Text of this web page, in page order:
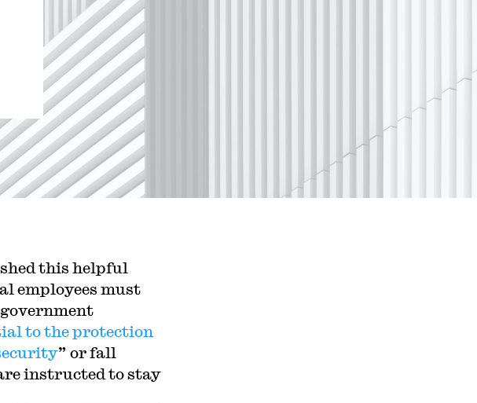
this helpful
employees must
to the protection
” or fall
instructed to stay